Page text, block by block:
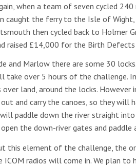
by reCAPTCHA and the GooglePrivacy Policy
when a team of seven cycled
caught the ferry to the Isle of
then cycled back to Holmer
raised £14,000 for the Birth
and Marlow there are some 30
take over 5 hours of the challenge.
over land, around the locks.
and carry the canoes, so they will
paddle down the river straight
the down-river gates and paddle
this element of the challenge, the
ICOM radios will come in. We plan